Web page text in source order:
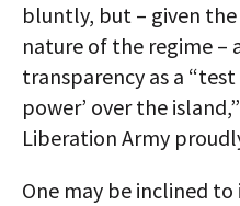
bluntly, but – given
nature of the regime –
transparency as a
power’ over the
Liberation Army
One may be inclined